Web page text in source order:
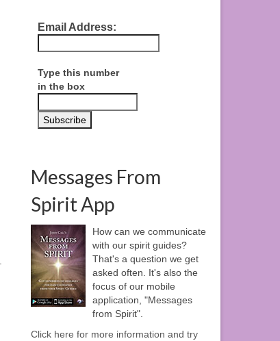
Email Address:
Type this number
in the box
Messages From
Spirit App
How can we communicate
with our spirit guides?
That's a question we get
asked often. It's also the
focus of our mobile
application, "Messages
from Spirit".
Click here for more information and try